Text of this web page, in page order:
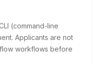
(command-line
Applicants are not
workflows before